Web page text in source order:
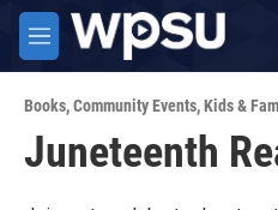
Skip to main content
M
e
u
Books,Community Events,Kids &
Juneteenth